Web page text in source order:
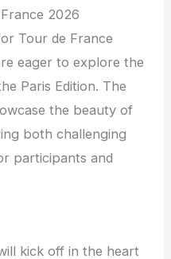
2026
Tour de France
eager to explore the
Paris Edition. The
the beauty of
both challenging
participants and
kick off in the heart